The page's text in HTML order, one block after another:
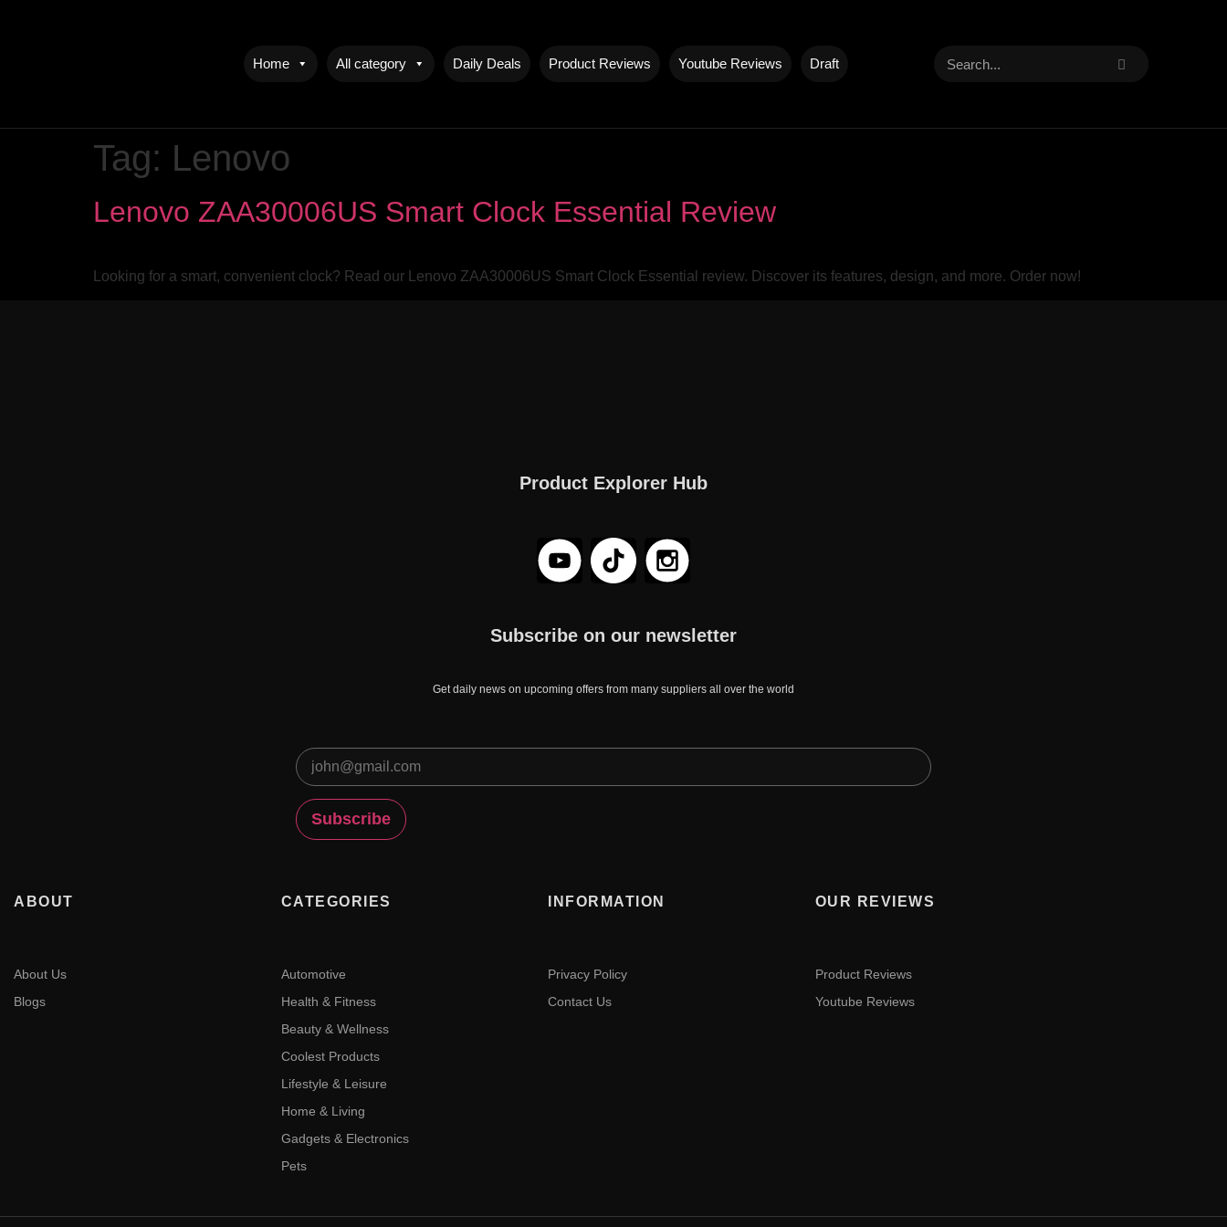
Home All category Daily Deals Product Reviews Youtube Reviews Draft
Tag: Lenovo
Lenovo ZAA30006US Smart Clock Essential Review
Looking for a smart, convenient clock? Read our Lenovo ZAA30006US Smart Clock Essential review. Discover its features, design, and more. Order now!
Product Explorer Hub
Subscribe on our newsletter
Get daily news on upcoming offers from many suppliers all over the world
ABOUT
About Us
Blogs
CATEGORIES
Automotive
Health & Fitness
Beauty & Wellness
Coolest Products
Lifestyle & Leisure
Home & Living
Gadgets & Electronics
Pets
INFORMATION
Privacy Policy
Contact Us
OUR REVIEWS
Product Reviews
Youtube Reviews